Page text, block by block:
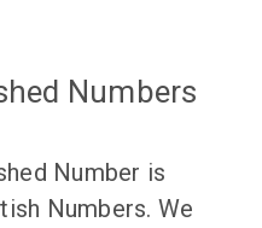
Numbers
Number is
Numbers. We